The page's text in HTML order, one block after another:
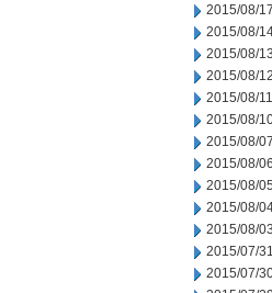
2015/08/17
2015/08/
2015/08/13
2015/08/12
2015/08/11
2015/08/
2015/08/07
2015/08/06
2015/08/05
2015/08/
2015/08/03
2015/07/31
2015/07/